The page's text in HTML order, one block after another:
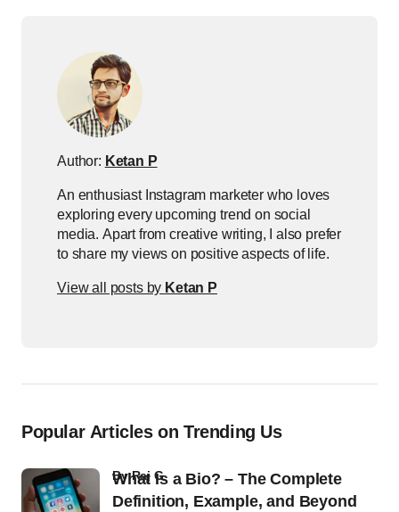
Author: Ketan P
An enthusiast Instagram marketer who loves
exploring every upcoming trend on social
media. Apart from creative writing, I also prefer
to share my views on positive aspects of life.
View all posts by Ketan P
Popular Articles on Trending Us
What Is a Bio? – The Complete
Definition, Example, and Beyond
byRaj G